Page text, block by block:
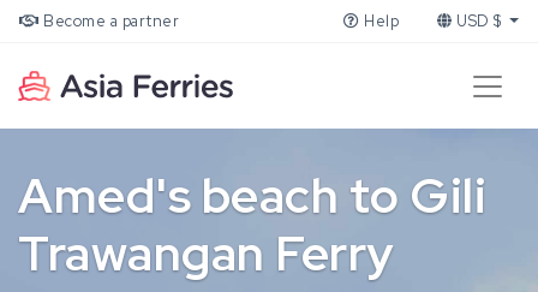
Become a partner Help USD $
Amed's beach to Gili
Trawangan Ferry